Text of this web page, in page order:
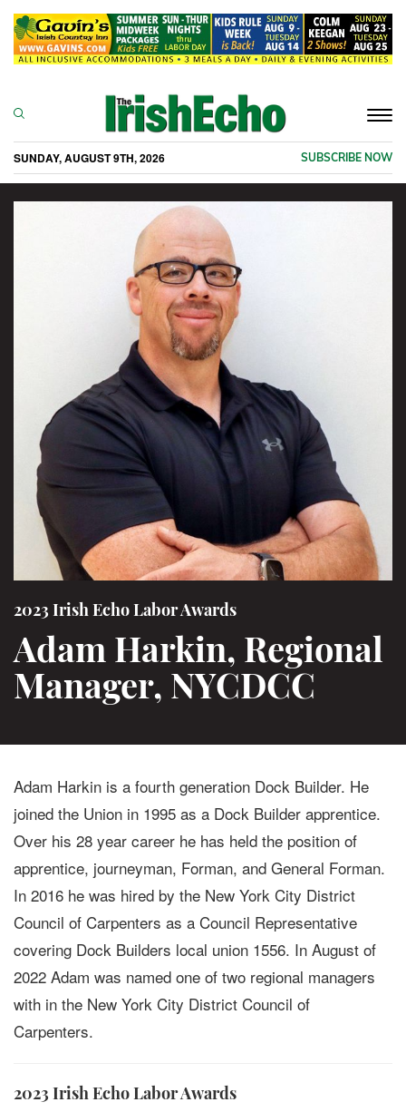
SUNDAY, AUGUST 9TH, 2026 SUBSCRIBE NOW
2023 Irish Echo Labor Awards
Adam Harkin, Regional
Manager, NYCDCC
Adam Harkin is a fourth generation Dock Builder. He
joined the Union in 1995 as a Dock Builder apprentice.
Over his 28 year career he has held the position of
apprentice, journeyman, Forman, and General Forman.
In 2016 he was hired by the New York City District
Council of Carpenters as a Council Representative
covering Dock Builders local union 1556. In August of
2022 Adam was named one of two regional managers
with in the New York City District Council of
Carpenters.
2023 Irish Echo Labor Awards